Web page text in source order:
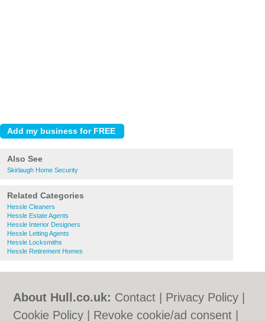
Also See
Skirlaugh Home Security
Related Categories
Hessle Cleaners
Hessle Estate Agents
Hessle Interior Designers
Hessle Letting Agents
Hessle Locksmiths
Hessle Retirement Homes
About Hull.co.uk: Contact Privacy Policy
Cookie Policy
Revoke cookie/ad consent |